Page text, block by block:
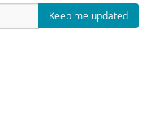
Keep me updated